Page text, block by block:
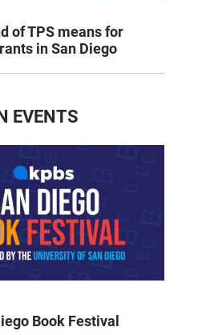
of TPS means for
in San Diego
EVENTS
Book Festival